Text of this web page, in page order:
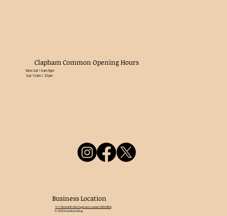
Clapham Common Opening Hours
Mon-Sat 10am-9pm
Sun 10am-1.30pm
Business Location
9-11 Bromell's Rd, Clapham, London SW4 0BN
© 2026 Rashieda King.